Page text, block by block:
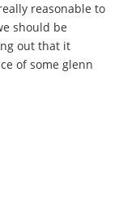
reasonable to
should be
out that it
of some glenn